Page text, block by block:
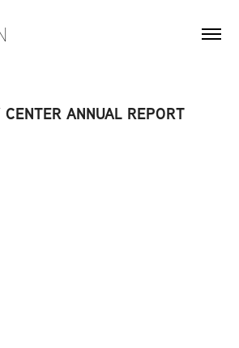
CENTER ANNUAL REPORT